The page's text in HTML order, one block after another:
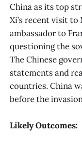
China as its top
Xi’s recent visit to
ambassador to
questioning the
The Chinese
statements and
countries. China
before the
Likely Outcomes: